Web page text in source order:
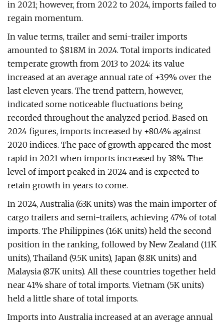
in 2021; however, from 2022 to 2024, imports failed to
regain momentum.
In value terms, trailer and semi-trailer imports
amounted to $818M in 2024. Total imports indicated
temperate growth from 2013 to 2024: its value
increased at an average annual rate of +3.9% over the
last eleven years. The trend pattern, however,
indicated some noticeable fluctuations being
recorded throughout the analyzed period. Based on
2024 figures, imports increased by +80.4% against
2020 indices. The pace of growth appeared the most
rapid in 2021 when imports increased by 38%. The
level of import peaked in 2024 and is expected to
retain growth in years to come.
In 2024, Australia (63K units) was the main importer of
cargo trailers and semi-trailers, achieving 47% of total
imports. The Philippines (16K units) held the second
position in the ranking, followed by New Zealand (11K
units), Thailand (9.5K units), Japan (8.8K units) and
Malaysia (8.7K units). All these countries together held
near 41% share of total imports. Vietnam (5K units)
held a little share of total imports.
Imports into Australia increased at an average annual